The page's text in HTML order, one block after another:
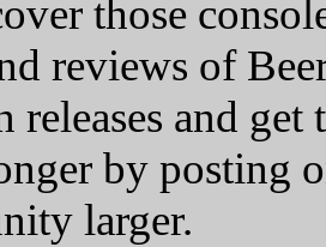
those
reviews of
releases and
by posting
larger.